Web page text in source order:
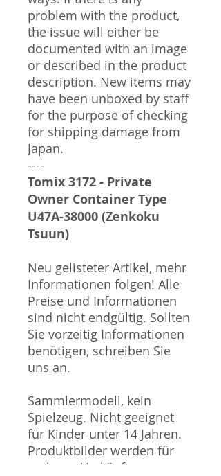
problem with the product,
the issue will either be
documented with an image
or described in the product
description. New items may
have been unboxed by staff
for the purpose of checking
for shipping damage from
Japan.
----
Tomix 3172 - Private
Owner Container Type
U47A-38000 (Zenkoku
Tsuun)
Neu gelisteter Artikel, mehr
Informationen folgen! Alle
Preise und Informationen
sind nicht endgültig. Sollten
Sie vorzeitig Informationen
benötigen, schreiben Sie
uns an.
Sammlermodell, kein
Spielzeug. Nicht geeignet
für Kinder unter 14 Jahren.
Produktbilder werden für
mehrere Verkäufe